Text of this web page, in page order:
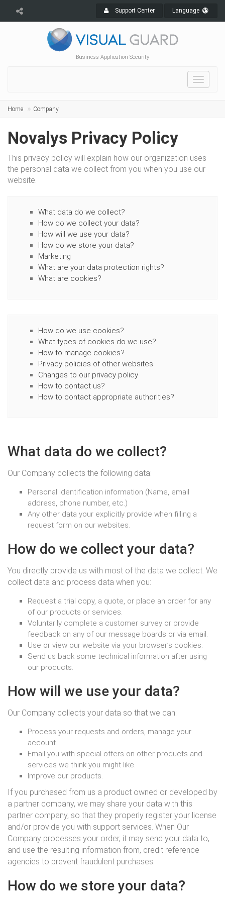
Support Center Language
Business Application Security
Toggle
Home Company
Novalys Privacy Policy
This privacy policy will explain how our organization uses
the personal data we collect from you when you use our
website.
What data do we collect?
How do we collect your data?
How will we use your data?
How do we store your data?
Marketing
What are your data protection rights?
What are cookies?
How do we use cookies?
What types of cookies do we use?
How to manage cookies?
Privacy policies of other websites
Changes to our privacy policy
How to contact us?
How to contact appropriate authorities?
What data do we collect?
Our Company collects the following data:
Personal identification information (Name, email
address, phone number, etc.)
Any other data your explicitly provide when filling a
request form on our websites.
How do we collect your data?
You directly provide us with most of the data we collect. We
collect data and process data when you:
Request a trial copy, a quote, or place an order for any
of our products or services.
Voluntarily complete a customer survey or provide
feedback on any of our message boards or via email.
Use or view our website via your browser’s cookies.
Send us back some technical information after using
our products.
How will we use your data?
Our Company collects your data so that we can:
Process your requests and orders, manage your
account.
Email you with special offers on other products and
services we think you might like.
Improve our products.
If you purchased from us a product owned or developed by
a partner company, we may share your data with this
partner company, so that they properly register your license
and/or provide you with support services. When Our
Company processes your order, it may send your data to,
and use the resulting information from, credit reference
agencies to prevent fraudulent purchases.
How do we store your data?